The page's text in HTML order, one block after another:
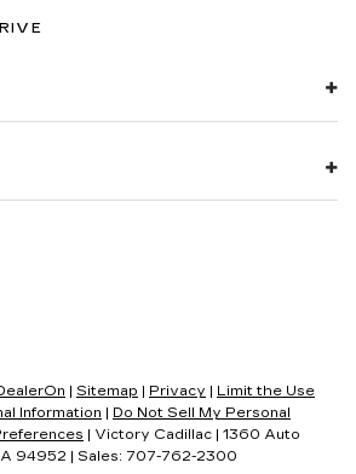
| Sitemap | Privacy | Limit the Use
Information | Do Not Sell My Personal
| Victory Cadillac | 1360 Auto
94952 | Sales: 707-762-2300